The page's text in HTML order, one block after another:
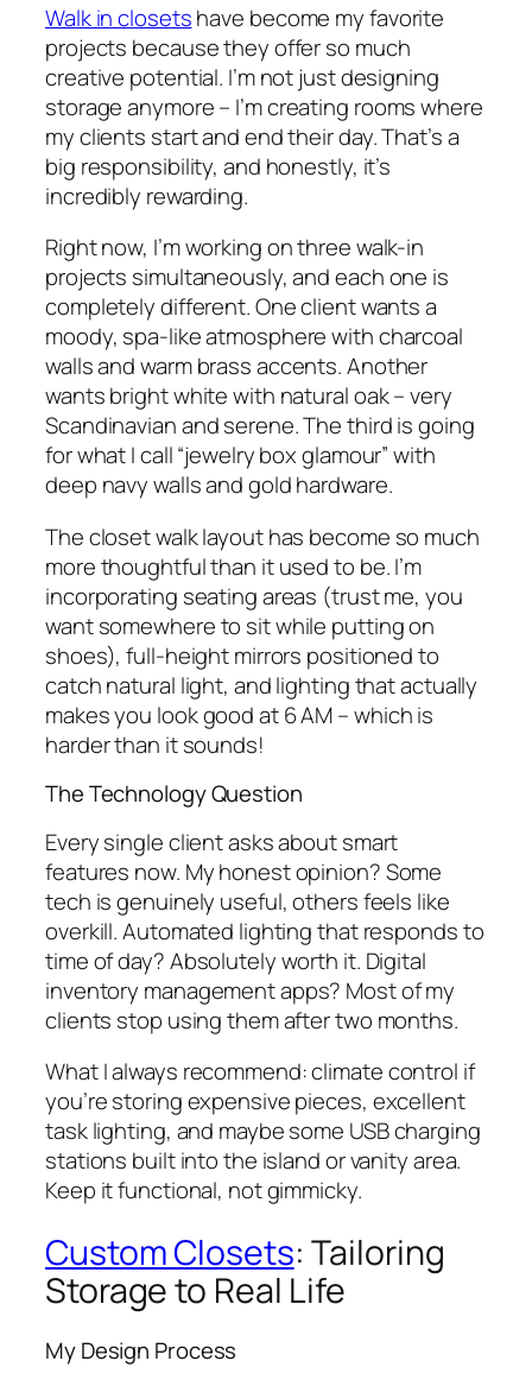
Walk in closetshave become my favorite
projects because they offer so much
creative potential. I’m not just designing
storage anymore – I’m creating rooms where
my clients start and end their day. That’s a
big responsibility, and honestly, it’s
incredibly rewarding.
Right now, I’m working on three walk-in
projects simultaneously, and each one is
completely different. One client wants a
moody, spa-like atmosphere with charcoal
walls and warm brass accents. Another
wants bright white with natural oak – very
Scandinavian and serene. The third is going
for what I call “jewelry box glamour” with
deep navy walls and gold hardware.
The closet walk layout has become so much
more thoughtful than it used to be. I’m
incorporating seating areas (trust me, you
want somewhere to sit while putting on
shoes), full-height mirrors positioned to
catch natural light, and lighting that actually
makes you look good at 6 AM – which is
harder than it sounds!
The Technology Question
Every single client asks about smart
features now. My honest opinion? Some
tech is genuinely useful, others feels like
overkill. Automated lighting that responds to
time of day? Absolutely worth it. Digital
inventory management apps? Most of my
clients stop using them after two months.
What I always recommend: climate control if
you’re storing expensive pieces, excellent
task lighting, and maybe some USB charging
stations built into the island or vanity area.
Keep it functional, not gimmicky.
Custom Closets: Tailoring
Storage to Real Life
My Design Process